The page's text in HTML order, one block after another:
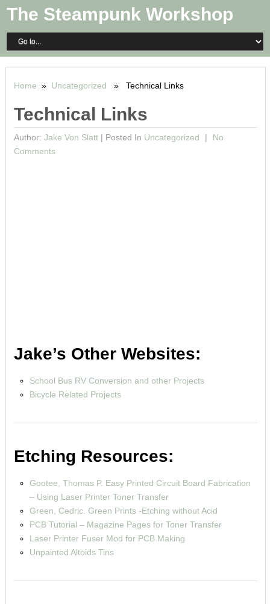
The Steampunk Workshop
Home » Uncategorized » Technical Links
Technical Links
Author: Jake Von Slatt| Posted In Uncategorized
No
Comments
Jake’s Other Websites:
School Bus RV Conversion and other Projects
Bicycle Related Projects
Etching Resources:
Gootee, Thomas P. Easy Printed Circuit Board Fabrication
– Using Laser Printer Toner Transfer
Green, Cedric. Green Prints -Etching without Acid
PCB Tutorial – Magazine Pages for Toner Transfer
Laser Printer Fuser Mod for PCB Making
Unpainted Altoids Tins